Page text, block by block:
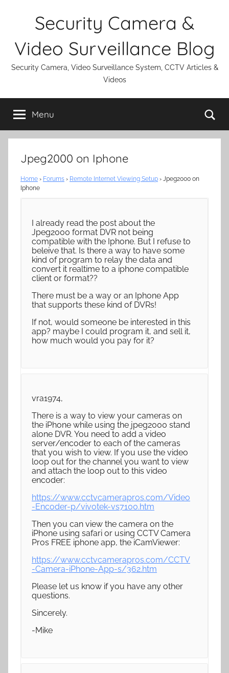
Security Camera &
Video Surveillance Blog
Security Camera, Video Surveillance System, CCTV Articles &
Videos
Menu
Jpeg2000 on Iphone
Home › Forums › Remote Internet Viewing Setup › Jpeg2000 on
Iphone
I already read the post about the
Jpeg2000 format DVR not being
compatible with the Iphone. But I refuse to
beleive that. Is there a way to have some
kind of program to relay the data and
convert it realtime to a iphone compatible
client or format??
There must be a way or an Iphone App
that supports these kind of DVRs!
If not, would someone be interested in this
app? maybe I could program it, and sell it,
how much would you pay for it?
vra1974,
There is a way to view your cameras on
the iPhone while using the jpeg2000 stand
alone DVR. You need to add a video
server/encoder to each of the cameras
that you wish to view. If you use the video
loop out for the channel you want to view
and attach the loop out to this video
encoder:
https://www.cctvcamerapros.com/Video
-Encoder-p/vivotek-vs7100.htm
Then you can view the camera on the
iPhone using safari or using CCTV Camera
Pros FREE iphone app, the iCamViewer:
https://www.cctvcamerapros.com/CCTV
-Camera-iPhone-App-s/362.htm
Please let us know if you have any other
questions.
Sincerely.
-Mike